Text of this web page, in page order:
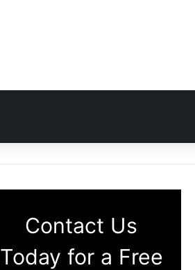
Contact Us
Today for a Free